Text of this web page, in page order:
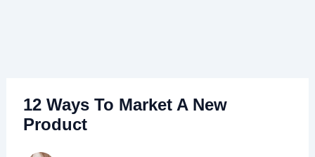
12 Ways To Market A New
Product